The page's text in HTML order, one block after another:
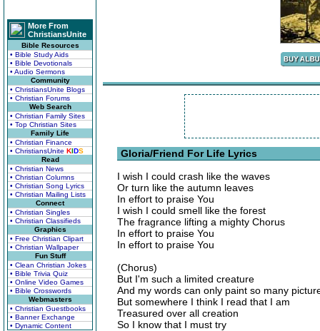
More From
ChristiansUnite
Bible Resources
• Bible Study Aids
• Bible Devotionals
• Audio Sermons
Community
• ChristiansUnite Blogs
• Christian Forums
Web Search
• Christian Family Sites
• Top Christian Sites
Family Life
• Christian Finance
• ChristiansUnite KIDS
Read
• Christian News
• Christian Columns
• Christian Song Lyrics
• Christian Mailing Lists
Connect
• Christian Singles
• Christian Classifieds
Graphics
• Free Christian Clipart
• Christian Wallpaper
Fun Stuff
• Clean Christian Jokes
• Bible Trivia Quiz
• Online Video Games
• Bible Crosswords
Webmasters
• Christian Guestbooks
• Banner Exchange
• Dynamic Content
Gloria/Friend For Life Lyrics
I wish I could crash like the waves
Or turn like the autumn leaves
In effort to praise You
I wish I could smell like the forest
The fragrance lifting a mighty Chorus
In effort to praise You
In effort to praise You
(Chorus)
But I'm such a limited creature
And my words can only paint so many
But somewhere I think I read that I am
Treasured over all creation
So I know that I must try